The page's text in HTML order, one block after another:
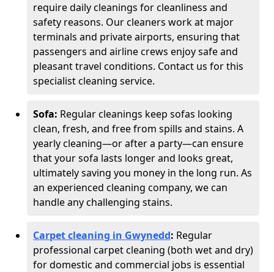
require daily cleanings for cleanliness and
safety reasons. Our cleaners work at major
terminals and private airports, ensuring that
passengers and airline crews enjoy safe and
pleasant travel conditions. Contact us for this
specialist cleaning service.
Sofa: Regular cleanings keep sofas looking
clean, fresh, and free from spills and stains. A
yearly cleaning—or after a party—can ensure
that your sofa lasts longer and looks great,
ultimately saving you money in the long run. As
an experienced cleaning company, we can
handle any challenging stains.
Carpet cleaning in Gwynedd: Regular
professional carpet cleaning (both wet and dry)
for domestic and commercial jobs is essential